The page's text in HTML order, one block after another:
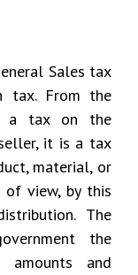
Sales tax
tax. From the
a tax on the
it is a tax
material, or
of view, by this
The
the
amounts and